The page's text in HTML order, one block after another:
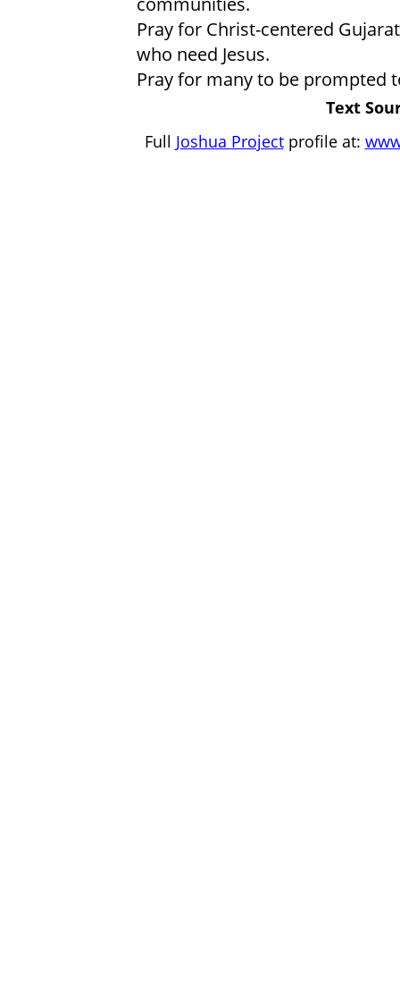
Pray for Christ-centered
who need Jesus.
Pray for many to be prompted
Text
Full Joshua Projectprofile at: